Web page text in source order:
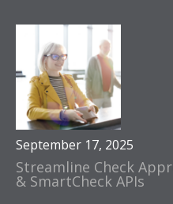
September 17, 2025
Streamline Check
& SmartCheck APIs